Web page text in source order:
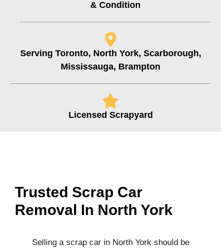
& Condition
Serving Toronto, North York, Scarborough,
Mississauga, Brampton
Licensed Scrapyard
Trusted Scrap Car
Removal In North York
Selling a scrap car in North York should be